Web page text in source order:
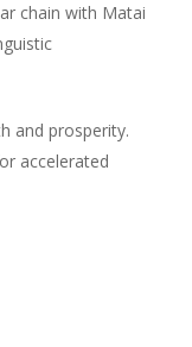
chain with Matai
and prosperity.
accelerated